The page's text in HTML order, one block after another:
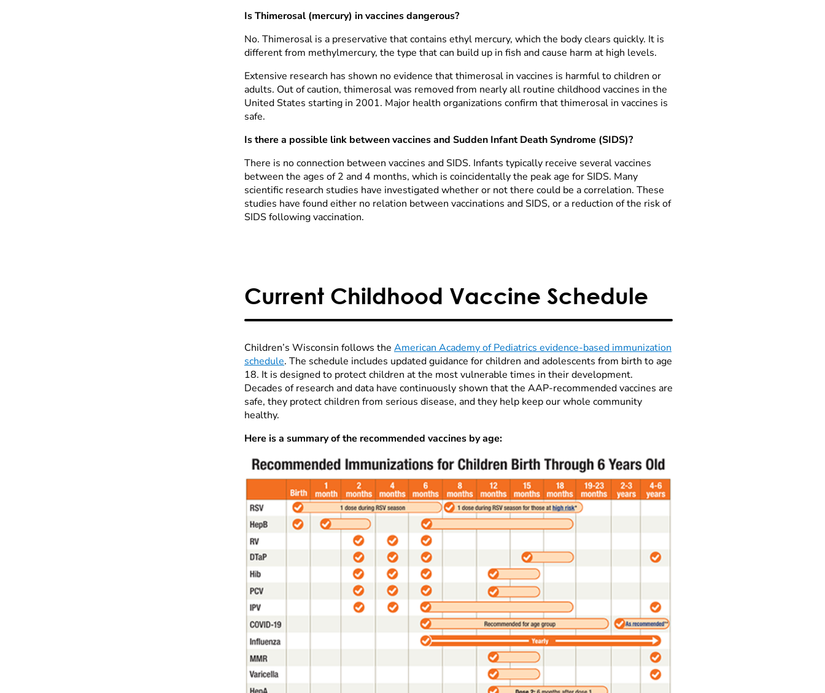
Is Thimerosal (mercury) in vaccines dangerous?
No. Thimerosal is a preservative that contains ethyl mercury, which the body clears quickly. It is
different from methylmercury, the type that can build up in fish and cause harm at high levels.
Extensive research has shown no evidence that thimerosal in vaccines is harmful to children or
adults. Out of caution, thimerosal was removed from nearly all routine childhood vaccines in the
United States starting in 2001. Major health organizations confirm that thimerosal in vaccines is
safe.
Is there a possible link between vaccines and Sudden Infant Death Syndrome (SIDS)?
There is no connection between vaccines and SIDS. Infants typically receive several vaccines
between the ages of 2 and 4 months, which is coincidentally the peak age for SIDS. Many
scientific research studies have investigated whether or not there could be a correlation. These
studies have found either no relation between vaccinations and SIDS, or a reduction of the risk of
SIDS following vaccination.
Current Childhood Vaccine Schedule
Children’s Wisconsin follows the American Academy of Pediatrics evidence-based immunization
schedule. The schedule includes updated guidance for children and adolescents from birth to age
18. It is designed to protect children at the most vulnerable times in their development.
Decades of research and data have continuously shown that the AAP-recommended vaccines are
safe, they protect children from serious disease, and they help keep our whole community
healthy.
Here is a summary of the recommended vaccines by age: